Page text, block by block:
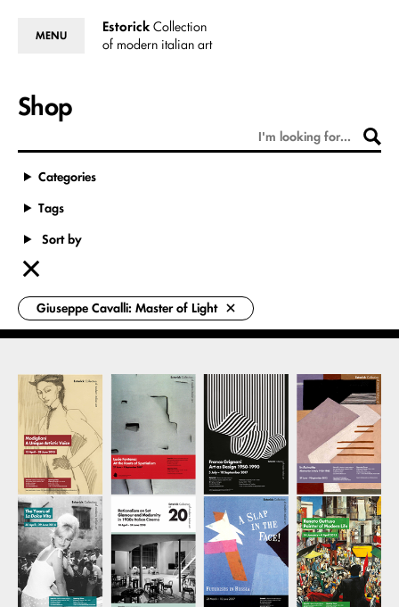
Estorick Collection
of modern italian art
MENU
Shop
Categories
Tags
Sort by
Giuseppe Cavalli: Master of Light